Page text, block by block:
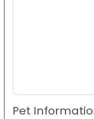
Pet